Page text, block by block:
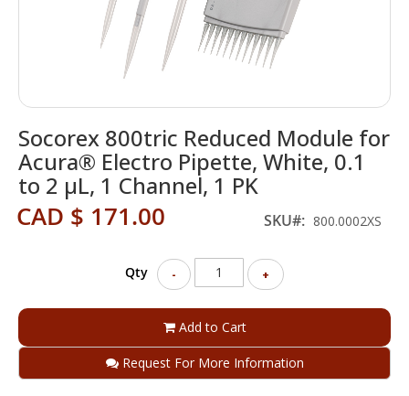
Socorex 800tric Reduced Module for
Acura® Electro Pipette, White, 0.1
to 2 μL, 1 Channel, 1 PK
CAD $ 171.00 SKU 800.0002XS
Qty - +
Add to Cart
Request For More Information
to
the
beginning
of
the
images